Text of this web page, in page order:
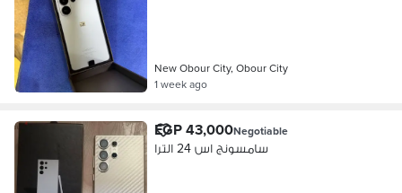
New Obour City, Obour City
1 week ago
EGP 43,000Negotiable
سامسونج اس 24 الترا